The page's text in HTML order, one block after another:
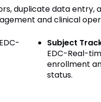
duplicate data
and clinical
Subject
EDC-Real-
enrollment
status.